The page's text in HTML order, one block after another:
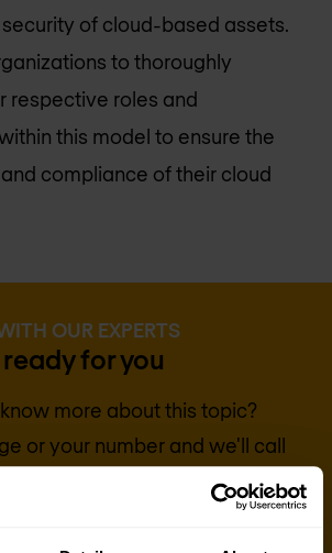
of cloud-based assets.
to thoroughly
respective roles and
this model to ensure the
compliance of their cloud
OUR EXPERTS
for you
more about this topic?
or your number and we'll call
looking forward to helping you